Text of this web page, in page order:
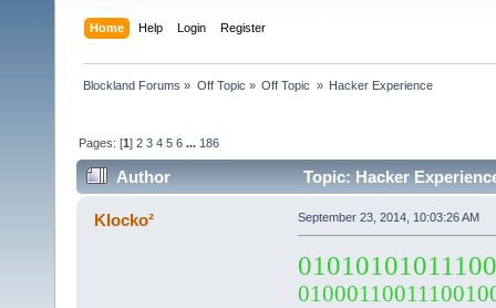
Home Help Login Register
Blockland Forums » Off Topic » Off Topic » Hacker Experience
Pages: [1]2 3 4 5 6 ... 186
Author Topic: Hacker
Klocko² September 23, 2014, 10:03:26 AM